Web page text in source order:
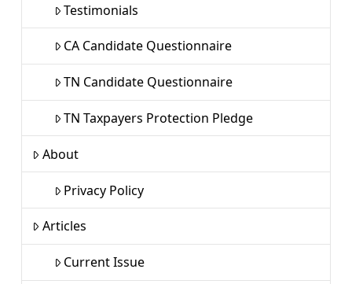
Testimonials
CA Candidate Questionnaire
TN Candidate Questionnaire
TN Taxpayers Protection Pledge
About
Privacy Policy
Articles
Current Issue